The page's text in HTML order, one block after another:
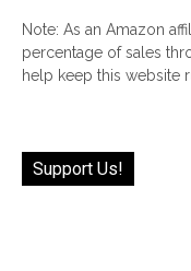
Note: As an Amazon
percentage of sales
help keep this website
Support Us!